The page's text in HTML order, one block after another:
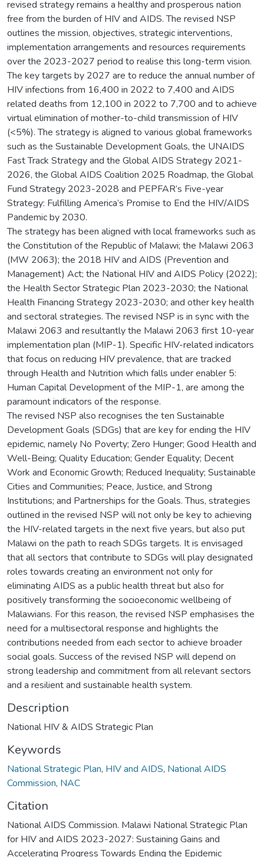
revised strategy remains a healthy and prosperous nation
free from the burden of HIV and AIDS. The revised NSP
outlines the mission, objectives, strategic interventions,
implementation arrangements and resources requirements
over the 2023-2027 period to realise this long-term vision.
The key targets by 2027 are to reduce the annual number of
HIV infections from 16,400 in 2022 to 7,400 and AIDS
related deaths from 12,100 in 2022 to 7,700 and to achieve
virtual elimination of mother-to-child transmission of HIV
(<5%). The strategy is aligned to various global frameworks
such as the Sustainable Development Goals, the UNAIDS
Fast Track Strategy and the Global AIDS Strategy 2021-
2026, the Global AIDS Coalition 2025 Roadmap, the Global
Fund Strategy 2023-2028 and PEPFAR’s Five-year
Strategy: Fulfilling America’s Promise to End the HIV/AIDS
Pandemic by 2030.
The strategy has been aligned with local frameworks such as
the Constitution of the Republic of Malawi; the Malawi 2063
(MW 2063); the 2018 HIV and AIDS (Prevention and
Management) Act; the National HIV and AIDS Policy (2022);
the Health Sector Strategic Plan 2023-2030; the National
Health Financing Strategy 2023-2030; and other key health
and sectoral strategies. The revised NSP is in sync with the
Malawi 2063 and resultantly the Malawi 2063 first 10-year
implementation plan (MIP-1). Specific HIV-related indicators
that focus on reducing HIV prevalence, that are tracked
through Health and Nutrition which falls under enabler 5:
Human Capital Development of the MIP-1, are among the
paramount indicators of the response.
The revised NSP also recognises the ten Sustainable
Development Goals (SDGs) that are key for ending the HIV
epidemic, namely No Poverty; Zero Hunger; Good Health and
Well-Being; Quality Education; Gender Equality; Decent
Work and Economic Growth; Reduced Inequality; Sustainable
Cities and Communities; Peace, Justice, and Strong
Institutions; and Partnerships for the Goals. Thus, strategies
outlined in the revised NSP will not only be key to achieving
the HIV-related targets in the next five years, but also put
Malawi on the path to reach SDGs targets. It is envisaged
that all sectors that contribute to SDGs will play designated
roles towards creating an environment not only for
eliminating AIDS as a public health threat but also for
positively transforming the socioeconomic wellbeing of
Malawians. For this reason, the revised NSP emphasises the
need for a multisectoral response and highlights the
contributions needed from each sector to achieve broader
social goals. Success of the revised NSP will depend on
strong leadership and commitment from all relevant sectors
and a resilient and sustainable health system.
Description
National HIV & AIDS Strategic Plan
Keywords
National Strategic Plan, HIV and AIDS, National AIDS
Commission, NAC
Citation
National AIDS Commission. Malawi National Strategic Plan
for HIV and AIDS 2023-2027: Sustaining Gains and
Accelerating Progress Towards Ending the Epidemic